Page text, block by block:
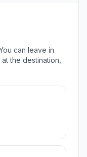
can leave in
the destination,